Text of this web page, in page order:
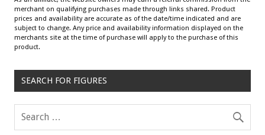
merchant on qualifying purchases made through links shared. Product
prices and availability are accurate as of the date/time indicated and are
subject to change. Any price and availability information displayed on the
merchants site at the time of purchase will apply to the purchase of this
product.
SEARCH FOR FIGURES